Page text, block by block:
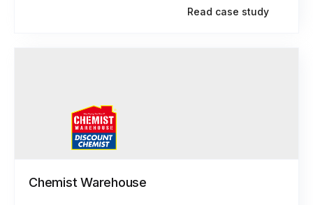
Read case study
Chemist Warehouse